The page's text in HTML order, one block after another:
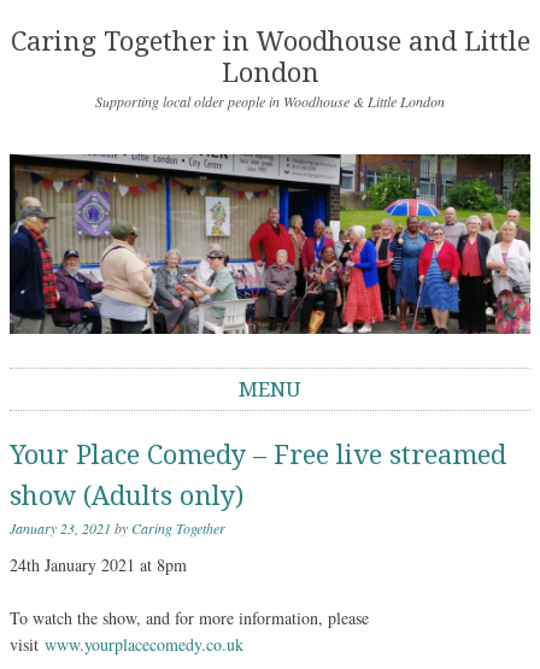
Caring Together in Woodhouse and Little
London
Supporting local older people in Woodhouse & Little London
MENU
Your Place Comedy – Free live streamed
show (Adults only)
January 23, 2021 byCaring Together
24th January 2021 at 8pm
To watch the show, and for more information, please
visit www.yourplacecomedy.co.uk